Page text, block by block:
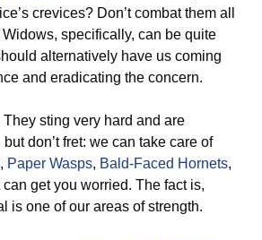
crevices? Don’t combat them all
specifically, can be quite
alternatively have us coming
and eradicating the concern.
They sting very hard and are
don’t fret: we can take care of
, Paper Wasps, Bald-Faced Hornets,
can get you worried. The fact is,
is one of our areas of strength.